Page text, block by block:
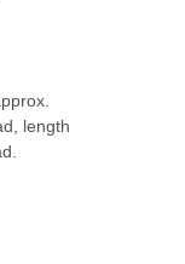
length